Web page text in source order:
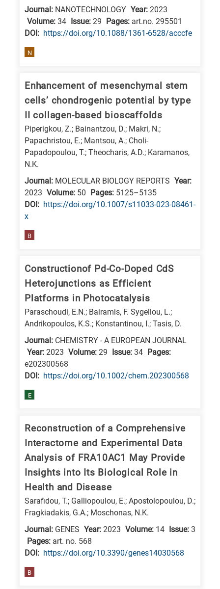
means
information
related
specific
research
follows:
Nanotechnology
Advanced
materials
Environment
Biotechnology
research
Journal: NANOTECHNOLOGY Year: 2023
Volume: 34 Issue: 29 Pages: art.no. 295501
DΟΙ: https://doi.org/10.1088/1361-6528/acccfe
N
Enhancement of mesenchymal stem
cells’ chondrogenic potential by type
II collagen-based bioscaffolds
Piperigkou, Z.; Bainantzou, D.; Makri, N.;
Papachristou, E.; Mantsou, A.; Choli-
Papadopoulou, T.; Theocharis, A.D.; Karamanos,
N.K.
Journal: MOLECULAR BIOLOGY REPORTS Year:
2023 Volume: 50 Pages: 5125–5135
DΟΙ: https://doi.org/10.1007/s11033-023-08461-
x
B
Constructionof Pd-Co-Doped CdS
Heterojunctions as Efficient
Platforms in Photocatalysis
Paraschoudi, E.N.; Bairamis, F. Sygellou, L.;
Andrikopoulos, K.S.; Konstantinou, I.; Tasis, D.
Journal: CHEMISTRY - A EUROPEAN JOURNAL
Year: 2023 Volume: 29 Issue: 34 Pages:
e202300568
DΟΙ: https://doi.org/10.1002/chem.202300568
E
Reconstruction of a Comprehensive
Interactome and Experimental Data
Analysis of FRA10AC1 May Provide
Insights into Its Biological Role in
Health and Disease
Sarafidou, T.; Galliopoulou, E.; Apostolopoulou, D.;
Fragkiadakis, G.A.; Moschonas, N.K.
Journal: GENES Year: 2023 Volume: 14 Issue: 3
Pages: art. no. 568
DΟΙ: https://doi.org/10.3390/genes14030568
B